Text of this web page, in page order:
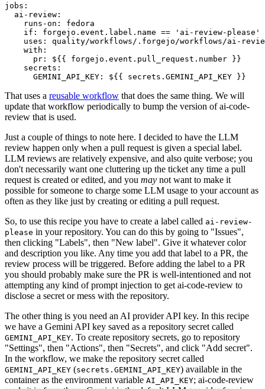
jobs :
ai-review :
runs-on :
fedora
if :
forgejo.event.label.name == 'ai-review-please'
uses :
quality/workflows/.forgejo/workflows/ai-
with :
pr :
${{ forgejo.event.pull_request.number }}
secrets :
GEMINI_API_KEY : ${{ secrets.GEMINI_API_KEY }}
That uses a reusable workflow that does the same thing. We will
update that workflow periodically to bump the version of ai-code-
review that is used.
Just a couple of things to note here. I decided to have the LLM
review happen only when a pull request is given a special label.
LLM reviews are relatively expensive, and also quite verbose; you
don't necessarily want one cluttering up the ticket any time a pull
request is created or edited, and you may not want to make it
possible for someone to charge some LLM usage to your account as
often as they like just by creating or editing a pull request.
So, to use this recipe you have to create a label called ai-review-
please in your repository. You can do this by going to "Issues",
then clicking "Labels", then "New label". Give it whatever color
and description you like. Any time you add that label to a PR, the
review process will be triggered. Before adding the label to a PR
you should probably make sure the PR is well-intentioned and not
attempting any kind of prompt injection to get ai-code-review to
disclose a secret or mess with the repository.
The other thing is you need an AI provider API key. In this recipe
we have a Gemini API key saved as a repository secret called
GEMINI_API_KEY. To create repository secrets, go to repository
"Settings", then "Actions", then "Secrets", and click "Add secret".
In the workflow, we make the repository secret called
GEMINI_API_KEY (secrets.GEMINI_API_KEY) available in the
container as the environment variable AI_API_KEY; ai-code-review